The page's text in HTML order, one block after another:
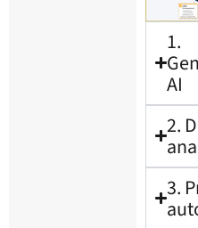
1.
AI
2.
3.